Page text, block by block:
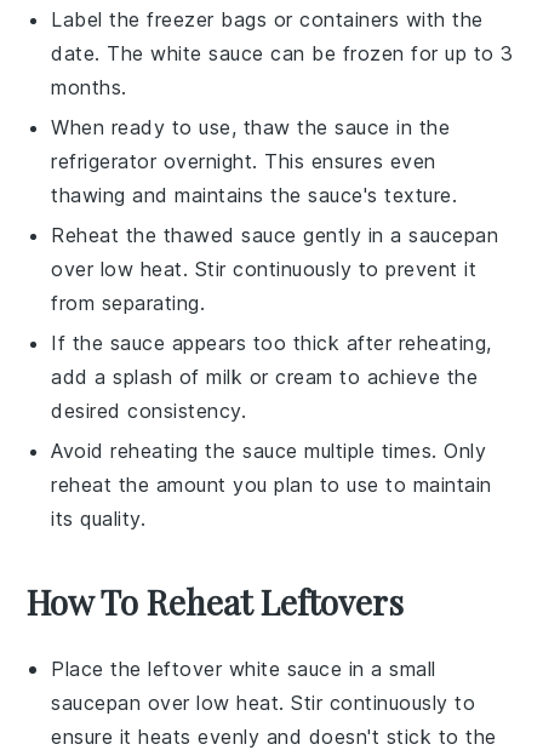
Label the freezer bags or containers with the
date. Thewhite sauce can be frozen for up to 3
months.
When ready to use, thaw the sauce in the
refrigerator overnight. This ensures even
thawing and maintains the sauce's texture.
Reheat the thawed sauce gently in a saucepan
over low heat. Stir continuously to prevent it
from separating.
If the sauce appears too thick after reheating,
add a splash ofmilk orcream to achieve the
desired consistency.
Avoid reheating the sauce multiple times. Only
reheat the amount you plan to use to maintain
its quality.
How To Reheat Leftovers
Place the leftover white sauce in a small
saucepan over low heat. Stir continuously to
ensure it heats evenly and doesn't stick to the